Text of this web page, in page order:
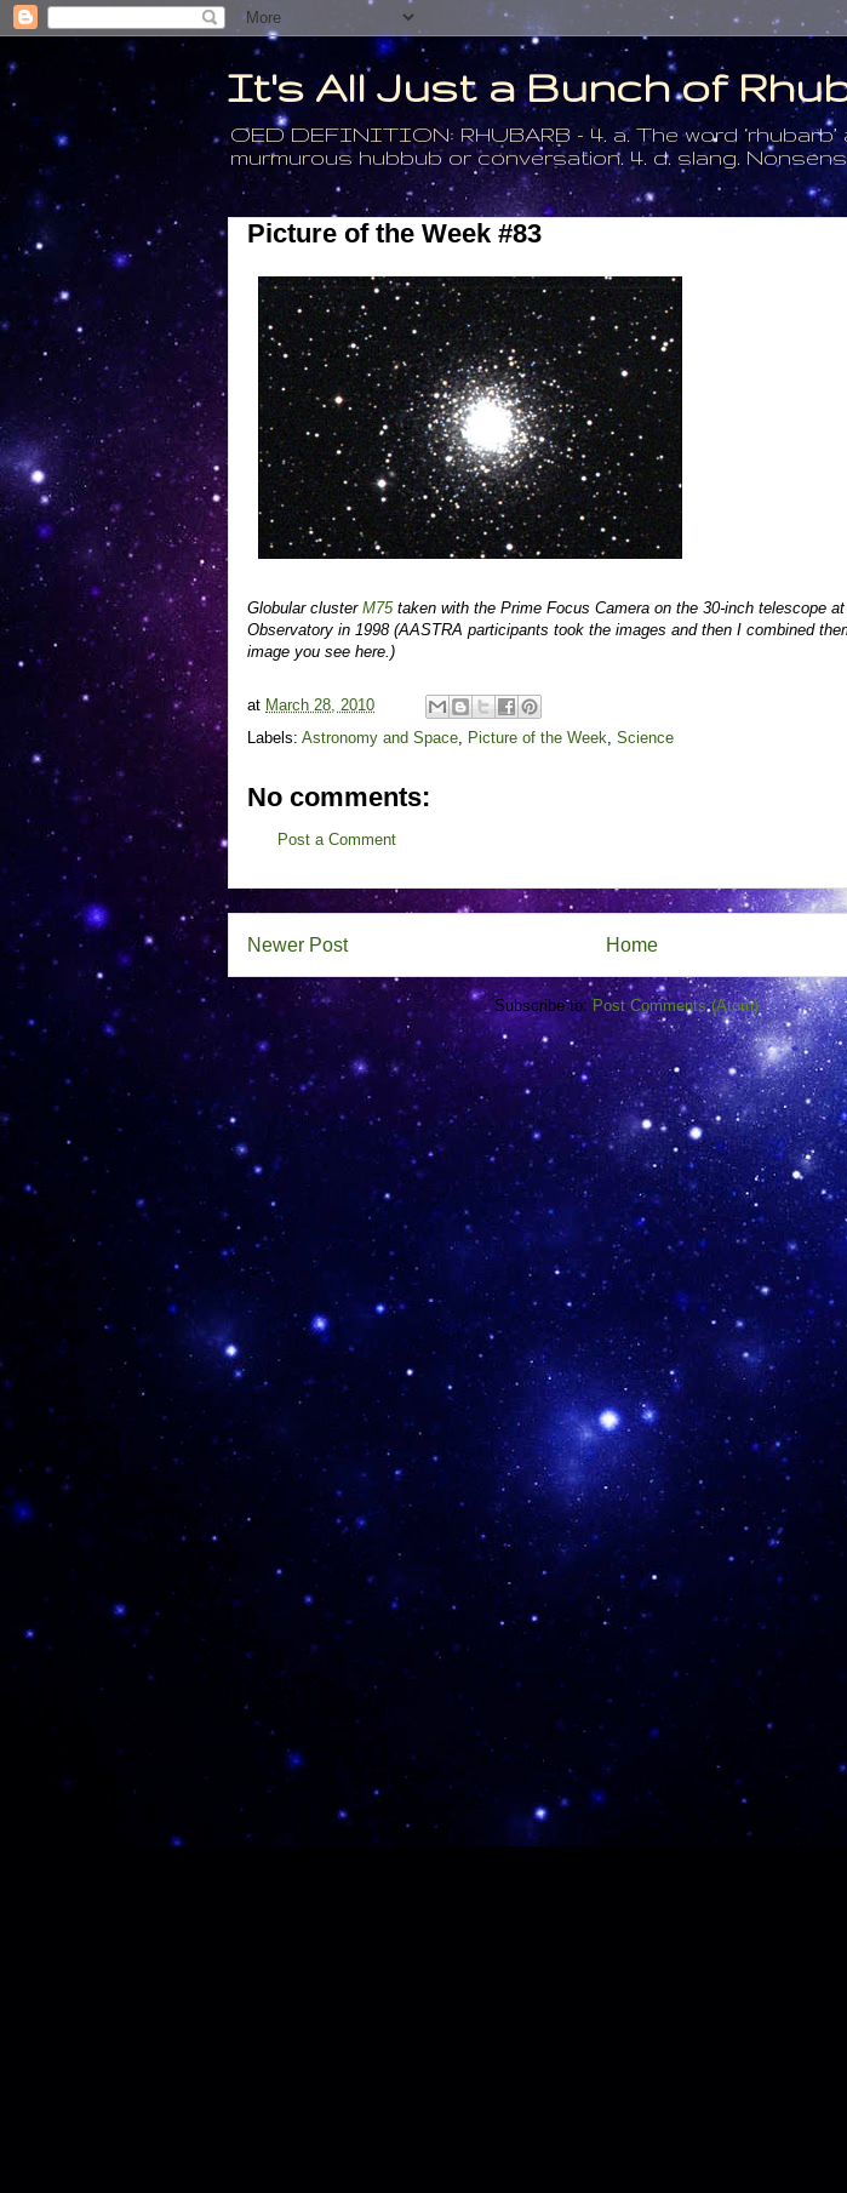
It's All Just a Bunch of
OED DEFINITION: RHUBARB - 4. a. The word
murmurous hubbub or conversation. 4. d. slang.
Picture of the Week #83
Globular cluster M75taken with the Prime Focus Camera on the 30-inch telescope
Observatory in 1998 (AASTRA participants took the images and then I combined
image you see here.)
at March 28, 2010
Labels: Astronomy and Space, Picture of the Week, Science
No comments:
Post a Comment
Newer Post Home
Subscribe to:Post Comments (Atom)